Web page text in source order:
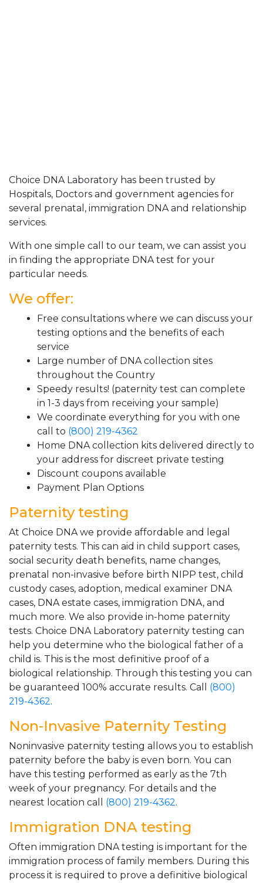
Choice DNA Laboratory has been trusted by
Hospitals, Doctors and government agencies for
several prenatal, immigration DNA and relationship
services.
With one simple call to our team, we can assist you
in finding the appropriate DNA test for your
particular needs.
We offer:
Free consultations where we can discuss your
testing options and the benefits of each
service
Large number of DNA collection sites
throughout the Country
Speedy results! (paternity test can complete
in 1-3 days from receiving your sample)
We coordinate everything for you with one
call to (800) 219-4362
Home DNA collection kits delivered directly to
your address for discreet private testing
Discount coupons available
Payment Plan Options
Paternity testing
At Choice DNA we provide affordable and legal
paternity tests. This can aid in child support cases,
social security death benefits, name changes,
prenatal non-invasive before birth NIPP test, child
custody cases, adoption, medical examiner DNA
cases, DNA estate cases, immigration DNA, and
much more. We also provide in-home paternity
tests. Choice DNA Laboratory paternity testing can
help you determine who the biological father of a
child is. This is the most definitive proof of a
biological relationship. Through this testing you can
be guaranteed 100% accurate results. Call (800)
219-4362.
Non-Invasive Paternity Testing
Noninvasive paternity testing allows you to establish
paternity before the baby is even born. You can
have this testing performed as early as the 7th
week of your pregnancy. For details and the
nearest location call (800) 219-4362.
Immigration DNA testing
Often immigration DNA testing is important for the
immigration process of family members. During this
process it is required to prove a definitive biological